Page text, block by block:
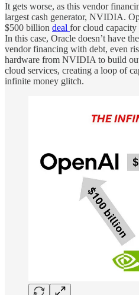
It gets worse, as this vendor
largest cash generator, NVIDIA.
$500 billion deal for cloud capacity
In this case, Oracle doesn’t have
vendor financing with debt, even
hardware from NVIDIA to build
cloud services, creating a loop of
infinite money glitch.